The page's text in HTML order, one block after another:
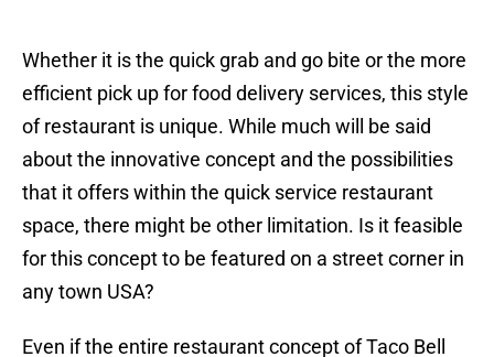
Whether it is the quick grab and go bite or the more
efficient pick up for food delivery services, this style
of restaurant is unique. While much will be said
about the innovative concept and the possibilities
that it offers within the quick service restaurant
space, there might be other limitation. Is it feasible
for this concept to be featured on a street corner in
any town USA?
Even if the entire restaurant concept of Taco Bell